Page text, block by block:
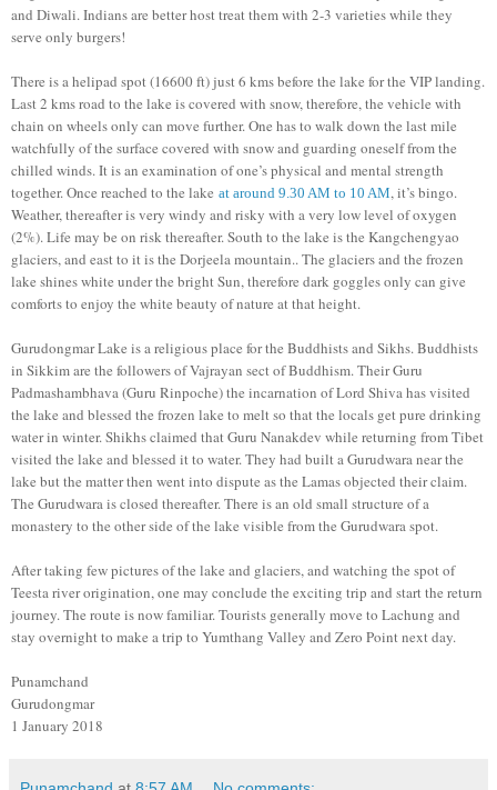
and Diwali. Indians are better host treat them with 2-3 varieties while they
serve only burgers!
There is a helipad spot (16600 ft) just 6 kms before the lake for the VIP landing.
Last 2 kms road to the lake is covered with snow, therefore, the vehicle with
chain on wheels only can move further. One has to walk down the last mile
watchfully of the surface covered with snow and guarding oneself from the
chilled winds. It is an examination of one’s physical and mental strength
together. Once reached to the lake at around 9.30 AM to 10 AM, it’s bingo.
Weather, thereafter is very windy and risky with a very low level of oxygen
(2%). Life may be on risk thereafter. South to the lake is the Kangchengyao
glaciers, and east to it is the Dorjeela mountain.. The glaciers and the frozen
lake shines white under the bright Sun, therefore dark goggles only can give
comforts to enjoy the white beauty of nature at that height.
Gurudongmar Lake is a religious place for the Buddhists and Sikhs. Buddhists
in Sikkim are the followers of Vajrayan sect of Buddhism. Their Guru
Padmashambhava (Guru Rinpoche) the incarnation of Lord Shiva has visited
the lake and blessed the frozen lake to melt so that the locals get pure drinking
water in winter. Shikhs claimed that Guru Nanakdev while returning from Tibet
visited the lake and blessed it to water. They had built a Gurudwara near the
lake but the matter then went into dispute as the Lamas objected their claim.
The Gurudwara is closed thereafter. There is an old small structure of a
monastery to the other side of the lake visible from the Gurudwara spot.
After taking few pictures of the lake and glaciers, and watching the spot of
Teesta river origination, one may conclude the exciting trip and start the return
journey. The route is now familiar. Tourists generally move to Lachung and
stay overnight to make a trip to Yumthang Valley and Zero Point next day.
Punamchand
Gurudongmar
1 January 2018